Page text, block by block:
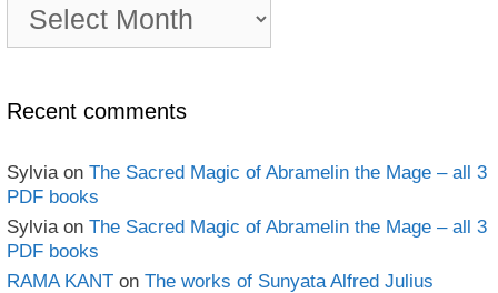
book
Recent comments
Sylvia on The Sacred Magic of Abramelin the Mage – all 3
PDF books
Sylvia on The Sacred Magic of Abramelin the Mage – all 3
PDF books
RAMA KANT on The works of Sunyata Alfred Julius